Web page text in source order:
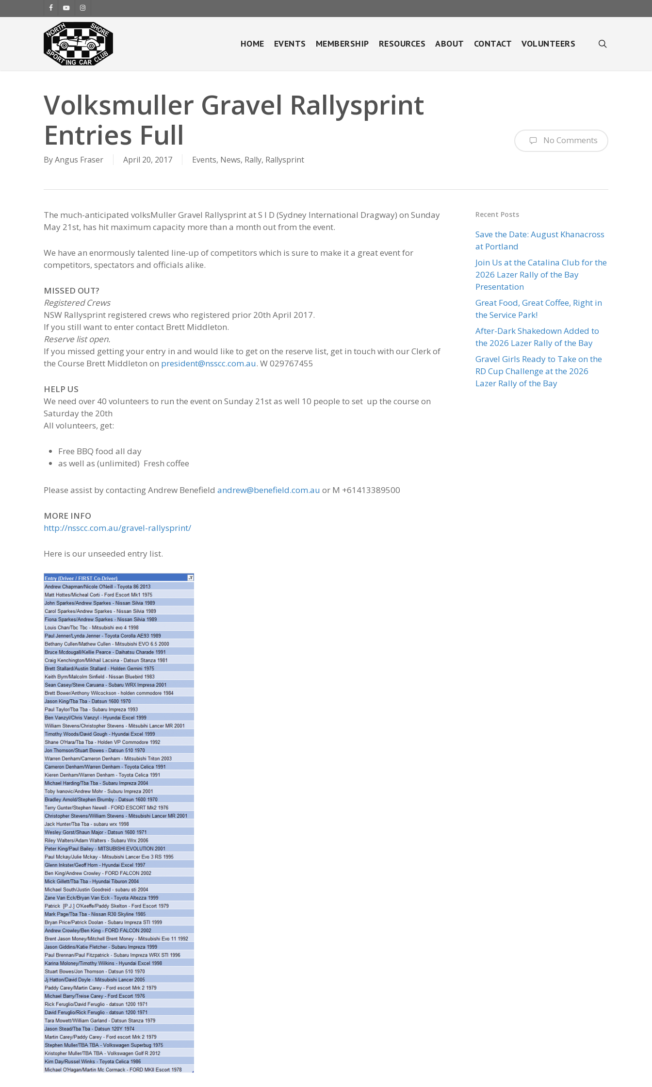
to
facebookyoutubeinstagram
HOME EVENTS MEMBERSHIP RESOURCES ABOUT CONTACT VOLUNTEERS
Volksmuller Gravel Rallysprint
Entries Full
ByAngus Fraser April 20, 2017 Events, News, Rally, Rallysprint
No Comments
The much-anticipated volksMuller Gravel Rallysprint at S I D (Sydney International Dragway) on Sunday
May 21st, has hit maximum capacity more than a month out from the event.
We have an enormously talented line-up of competitors which is sure to make it a great event for
competitors, spectators and officials alike.
MISSED OUT?
Registered Crews
NSW Rallysprint registered crews who registered prior 20th April 2017.
If you still want to enter contact Brett Middleton.
Reserve list open.
If you missed getting your entry in and would like to get on the reserve list, get in touch with our Clerk of
the Course Brett Middleton on president@nsscc.com.au. W 029767455
HELP US
We need over 40 volunteers to run the event on Sunday 21st as well 10 people to set up the course on
Saturday the 20th
All volunteers, get:
Free BBQ food all day
as well as (unlimited) Fresh coffee
Please assist by contacting Andrew Benefield andrew@benefield.com.au or M +61413389500
MORE INFO
http://nsscc.com.au/gravel-rallysprint/
Here is our unseeded entry list.
Recent Posts
Save the Date: August Khanacross
at Portland
Join Us at the Catalina Club for the
2026 Lazer Rally of the Bay
Presentation
Great Food, Great Coffee, Right in
the Service Park!
After-Dark Shakedown Added to
the 2026 Lazer Rally of the Bay
Gravel Girls Ready to Take on the
RD Cup Challenge at the 2026
Lazer Rally of the Bay